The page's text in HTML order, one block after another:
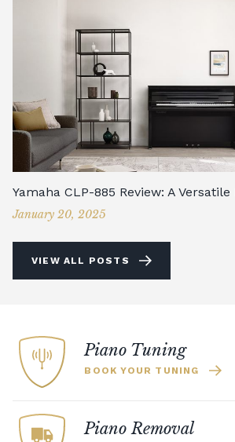
Yamaha CLP-885 Review: A
January 20, 2025
VIEW ALL POSTS
Piano Tuning
BOOK YOUR TUNING
Piano Removal